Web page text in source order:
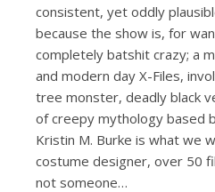
consistent, yet oddly
because the show is, for
completely batshit crazy; a
and modern day X-Files,
tree monster, deadly black
of creepy mythology based
Kristin M. Burke is what we
costume designer, over 50
not someone…